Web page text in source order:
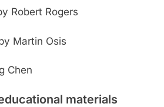
Robert Rogers
Martin Osis
Chen
materials